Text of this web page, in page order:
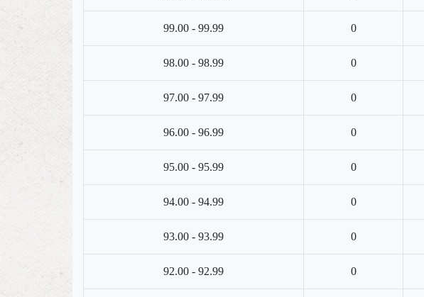
99.00 - 99.99 0
98.00 - 98.99 0
97.00 - 97.99 0
96.00 - 96.99 0
95.00 - 95.99 0
94.00 - 94.99 0
93.00 - 93.99 0
92.00 - 92.99 0